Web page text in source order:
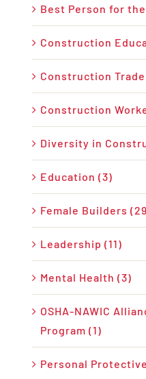
Best Person for
Construction
Construction
Construction
Diversity in
Education (3)
Female Builders
Leadership (11)
Mental Health (3)
OSHA-NAWIC
Program (1)
Personal